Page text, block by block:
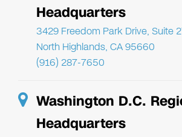
Headquarters
3429 Freedom Park Drive, Suite
North Highlands, CA 95660
(916) 287-7650
Washington D.C.
Headquarters